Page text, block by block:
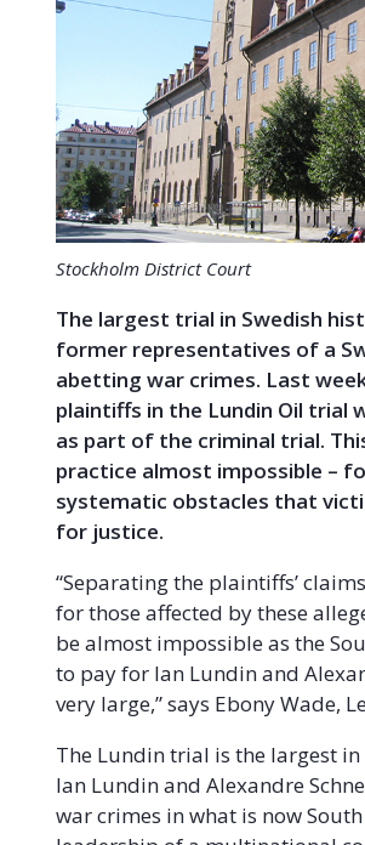
Stockholm District Court
The largest trial in Swedish
former representatives of a
abetting war crimes. Last
plaintiffs in the Lundin Oil trial
as part of the criminal trial.
practice almost impossible –
systematic obstacles that
for justice.
“Separating the plaintiffs’
for those affected by these
be almost impossible as the
to pay for Ian Lundin and
very large,” says Ebony Wade,
The Lundin trial is the largest
Ian Lundin and Alexandre
war crimes in what is now